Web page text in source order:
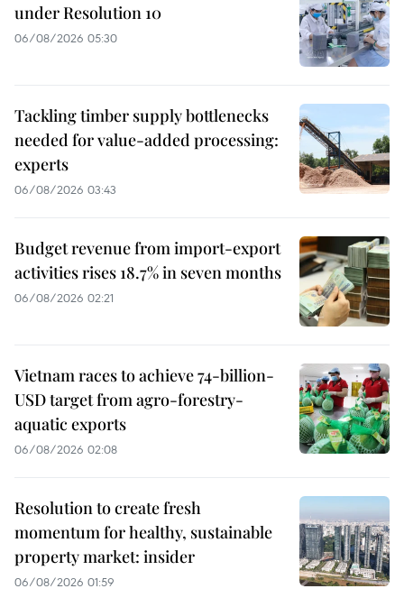
under Resolution 10
06/08/2026 05:30
Tackling timber supply bottlenecks
needed for value-added processing:
experts
06/08/2026 03:43
Budget revenue from import-export
activities rises 18.7% in seven months
06/08/2026 02:21
Vietnam races to achieve 74-billion-
USD target from agro-forestry-
aquatic exports
06/08/2026 02:08
Resolution to create fresh
momentum for healthy, sustainable
property market: insider
06/08/2026 01:59